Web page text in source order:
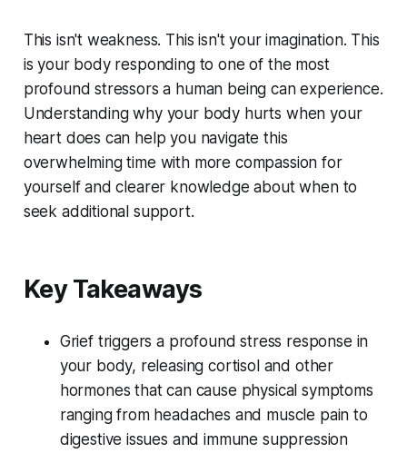
This isn't weakness. This isn't your imagination. This
is your body responding to one of the most
profound stressors a human being can experience.
Understanding why your body hurts when your
heart does can help you navigate this
overwhelming time with more compassion for
yourself and clearer knowledge about when to
seek additional support.
Key Takeaways
Grief triggers a profound stress response in
your body, releasing cortisol and other
hormones that can cause physical symptoms
ranging from headaches and muscle pain to
digestive issues and immune suppression